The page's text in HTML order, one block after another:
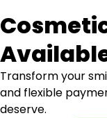
Transform your
and flexible
deserve.